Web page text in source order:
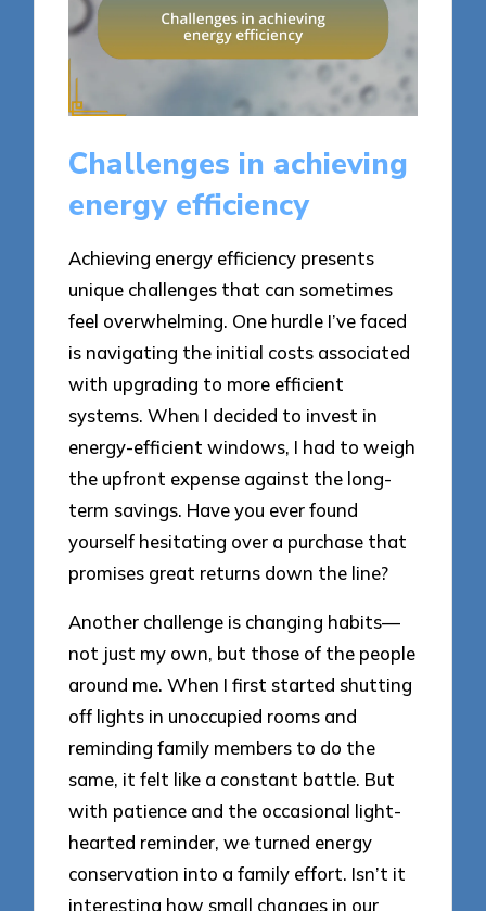
Challenges in achieving
energy efficiency
Achieving energy efficiency presents
unique challenges that can sometimes
feel overwhelming. One hurdle I’ve faced
is navigating the initial costs associated
with upgrading to more efficient
systems. When I decided to invest in
energy-efficient windows, I had to weigh
the upfront expense against the long-
term savings. Have you ever found
yourself hesitating over a purchase that
promises great returns down the line?
Another challenge is changing habits—
not just my own, but those of the people
around me. When I first started shutting
off lights in unoccupied rooms and
reminding family members to do the
same, it felt like a constant battle. But
with patience and the occasional light-
hearted reminder, we turned energy
conservation into a family effort. Isn’t it
interesting how small changes in our